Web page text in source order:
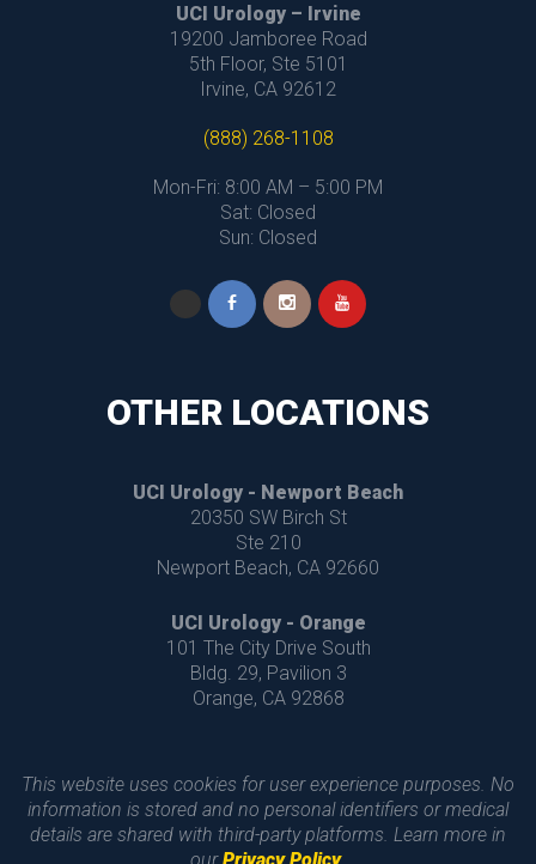
UCI Urology – Irvine
19200 Jamboree Road
5th Floor, Ste 5101
Irvine, CA 92612
(888) 268-1108
Mon-Fri: 8:00 AM – 5:00 PM
Sat: Closed
Sun: Closed
OTHER LOCATIONS
UCI Urology - Newport Beach
20350 SW Birch St
Ste 210
Newport Beach, CA 92660
UCI Urology - Orange
101 The City Drive South
Bldg. 29, Pavilion 3
Orange, CA 92868
This website uses cookies for user experience purposes. No
information is stored and no personal identifiers or medical
details are shared with third-party platforms. Learn more in